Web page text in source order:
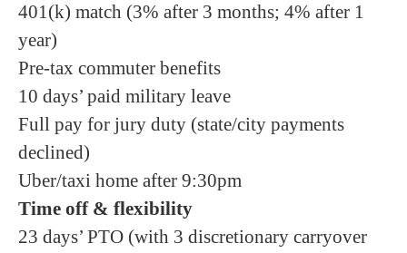
401(k) match (3% after 3 months; 4% after 1
year)
Pre-tax commuter benefits
10 days’ paid military leave
Full pay for jury duty (state/city payments
declined)
Uber/taxi home after 9:30pm
Time off & flexibility
23 days’ PTO (with 3 discretionary carryover